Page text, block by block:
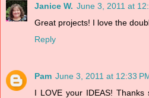
Janice W. June 3, 2011 at
Great projects! I love the
Reply
Pam June 3, 2011 at 12:33
I LOVE your IDEAS!